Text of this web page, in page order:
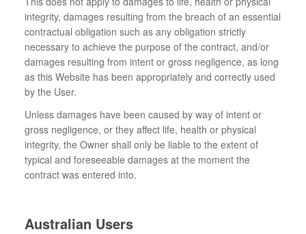
integrity, damages resulting from the breach of an essential
contractual obligation such as any obligation strictly
necessary to achieve the purpose of the contract, and/or
damages resulting from intent or gross negligence, as long
as this Website has been appropriately and correctly used
by the User.
Unless damages have been caused by way of intent or
gross negligence, or they affect life, health or physical
integrity, the Owner shall only be liable to the extent of
typical and foreseeable damages at the moment the
contract was entered into.
Australian Users